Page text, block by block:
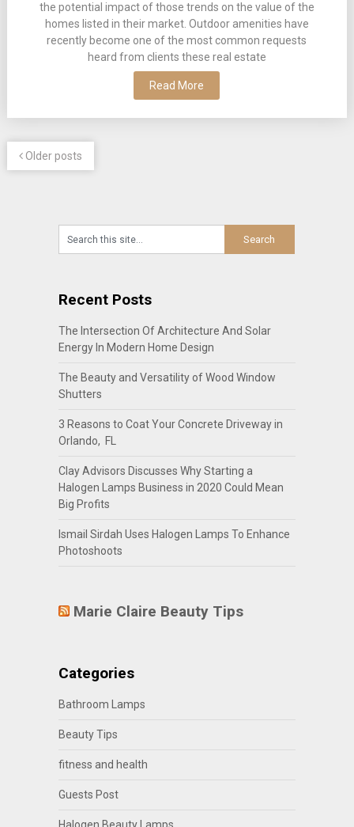
the potential impact of those trends on the value of the
homes listed in their market. Outdoor amenities have
recently become one of the most common requests
heard from clients these real estate
Read More
Older posts
Recent Posts
The Intersection Of Architecture And Solar
Energy In Modern Home Design
The Beauty and Versatility of Wood Window
Shutters
3 Reasons to Coat Your Concrete Driveway in
Orlando, FL
Clay Advisors Discusses Why Starting a
Halogen Lamps Business in 2020 Could Mean
Big Profits
Ismail Sirdah Uses Halogen Lamps To Enhance
Photoshoots
Marie Claire Beauty Tips
Categories
Bathroom Lamps
Beauty Tips
fitness and health
Guests Post